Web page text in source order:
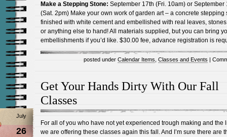
Make a Stepping Stone: September 17th (Fri. 10am) or September
(Sat. 2pm) Make your own work of garden art – a concrete stepping
finished with white cement and embellished with real leaves,
or anything else to hand! All materials supplied, but you can bring
embellishments if you’d like. $30.00 fee, advance registration is
posted under Calendar Items Classes and Events |
Get Your Hands Dirty With Our Fall
Classes
July
26
For all of you who have not yet experienced trough making and the
we are offering these classes again this fall. And I’m sure there are